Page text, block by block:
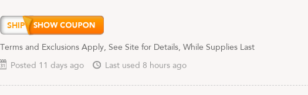
SHIP9
Terms and Exclusions Apply, See Site for Details, While Supplies Last
Posted 11 days ago Last used 8 hours ago